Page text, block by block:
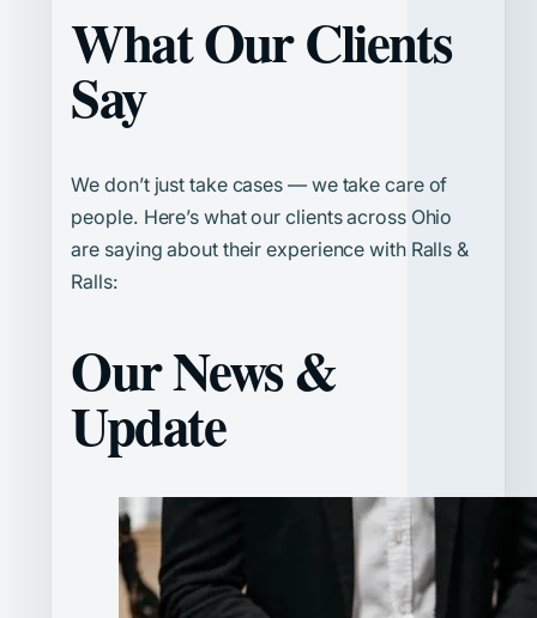
What Our Clients
Say
We don’t just take cases — we take care of
people. Here’s what our clients across Ohio
are saying about their experience with Ralls &
Ralls:
Our News &
Update